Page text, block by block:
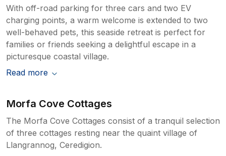
With off-road parking for three cars and two EV
charging points, a warm welcome is extended to two
well-behaved pets, this seaside retreat is perfect for
families or friends seeking a delightful escape in a
picturesque coastal village.
Read more
Morfa Cove Cottages
The Morfa Cove Cottages consist of a tranquil selection
of three cottages resting near the quaint village of
Llangrannog, Ceredigion.